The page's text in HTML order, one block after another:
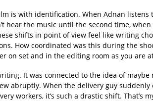
is with identification. When Adnan listens
hear the music until the second time,
shifts in point of view feel like writing
How coordinated was this during the
on set and in the editing room as you are
It was connected to the idea of maybe
abruptly. When the delivery guy suddenly
workers, it’s such a drastic shift. That’s